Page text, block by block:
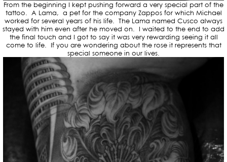
From the beginning I kept pushing forward a very special part of the
tattoo. A Lama, a pet for the company Zappos for which Michael
worked for several years of his life. The Lama named Cusco always
stayed with him even after he moved on. I waited to the end to add
the final touch and I got to say it was very rewarding seeing it all
come to life. If you are wondering about the rose it represents that
special someone in our lives.